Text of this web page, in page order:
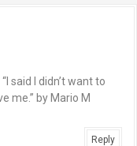
said I didn’t want to
me.” by Mario M
Reply